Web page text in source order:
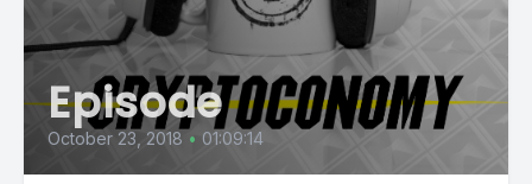
Episode
October 23, 2018 • 01:09:14